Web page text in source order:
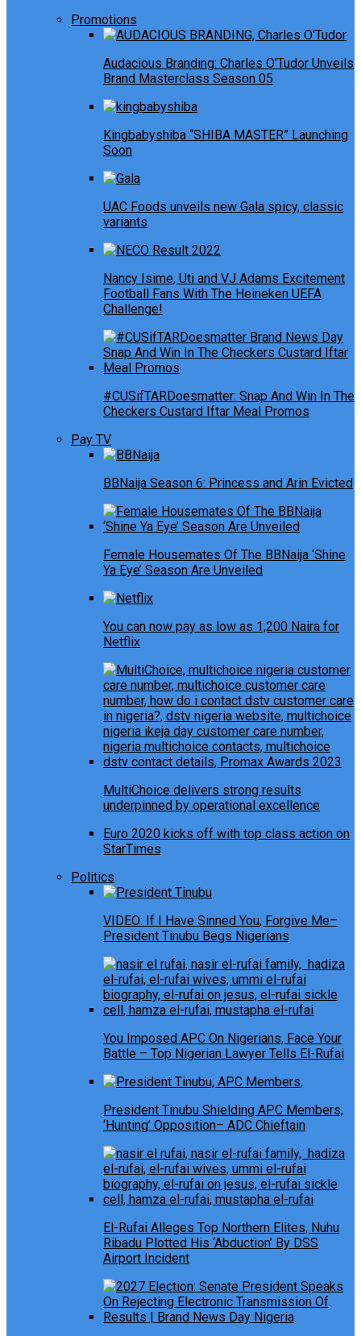
Promotions
Audacious Branding: Charles O’Tudor Unveils
Brand Masterclass Season 05
Kingbabyshiba “SHIBA MASTER” Launching
Soon
UAC Foods unveils new Gala spicy, classic
variants
Nancy Isime, Uti and VJ Adams Excitement
Football Fans With The Heineken UEFA
Challenge!
#CUSifTARDoesmatter: Snap And Win In The
Checkers Custard Iftar Meal Promos
Pay TV
BBNaija Season 6: Princess and Arin Evicted
Female Housemates Of The BBNaija ‘Shine
Ya Eye’ Season Are Unveiled
You can now pay as low as 1,200 Naira for
Netflix
MultiChoice delivers strong results
underpinned by operational excellence
Euro 2020 kicks off with top class action on
StarTimes
Politics
VIDEO: If I Have Sinned You, Forgive Me–
President Tinubu Begs Nigerians
You Imposed APC On Nigerians, Face Your
Battle – Top Nigerian Lawyer Tells El-Rufai
President Tinubu Shielding APC Members,
‘Hunting’ Opposition– ADC Chieftain
El-Rufai Alleges Top Northern Elites, Nuhu
Ribadu Plotted His ‘Abduction’ By DSS
Airport Incident